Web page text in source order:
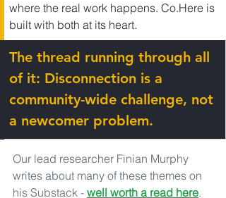
where the real work happens. Co.Here is
built with both at its heart.
The thread running through all
of it: Disconnection is a
community-wide challenge, not
a newcomer problem.
Our lead researcher Finian Murphy
writes about many of these themes on
his Substack - well worth a read here.